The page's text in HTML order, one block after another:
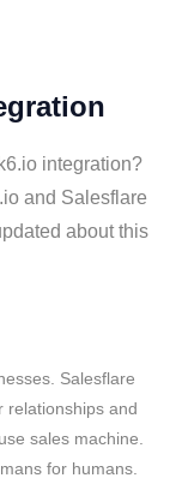
integration?
and Salesflare
about this
Salesflare
relationships and
sales machine.
for humans.